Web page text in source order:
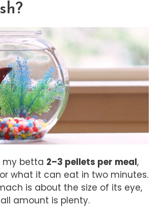
my betta 2–3 pellets per meal,
what it can eat in two minutes.
is about the size of its eye,
amount is plenty.